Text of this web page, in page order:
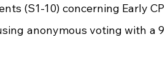
(S1-10) concerning Early CP
anonymous voting with a 9